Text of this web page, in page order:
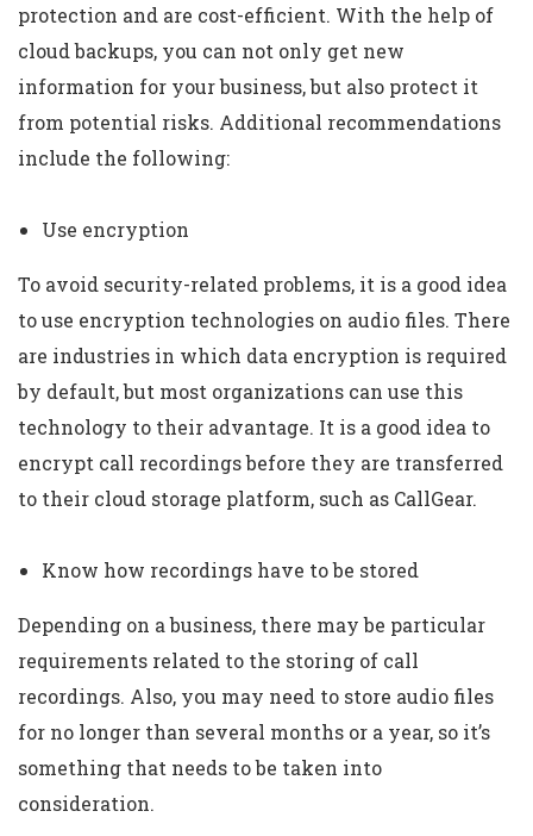
protection and are cost-efficient. With the help of
cloud backups, you can not only get new
information for your business, but also protect it
from potential risks. Additional recommendations
include the following:
Use encryption
To avoid security-related problems, it is a good idea
to use encryption technologies on audio files. There
are industries in which data encryption is required
by default, but most organizations can use this
technology to their advantage. It is a good idea to
encrypt call recordings before they are transferred
to their cloud storage platform, such as CallGear.
Know how recordings have to be stored
Depending on a business, there may be particular
requirements related to the storing of call
recordings. Also, you may need to store audio files
for no longer than several months or a year, so it’s
something that needs to be taken into
consideration.